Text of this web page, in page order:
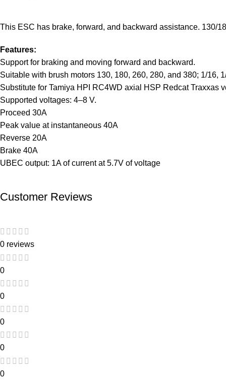
This ESC has brake, forward, and backward assistance. 130/
Features:
Support for braking and moving forward and backward.
Suitable with brush motors 130, 180, 260, 280, and 380; 1/16,
Substitute for Tamiya HPI RC4WD axial HSP Redcat Traxxas
Supported voltages: 4–8 V.
Proceed 30A
Peak value at instantaneous 40A
Reverse 20A
Brake 40A
UBEC output: 1A of current at 5.7V of voltage
Customer Reviews
0 reviews
0
0
0
0
0